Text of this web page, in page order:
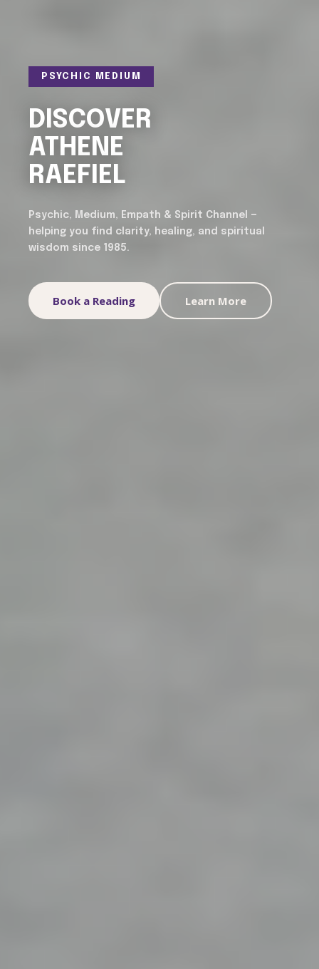
PSYCHIC MEDIUM
DISCOVER
ATHENE
RAEFIEL
Psychic, Medium, Empath & Spirit Channel —
helping you find clarity, healing, and spiritual
wisdom since 1985.
Book a Reading Learn More